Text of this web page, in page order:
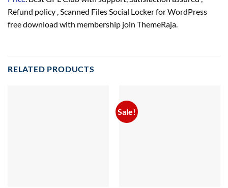
Refund policy , Scanned Files Social Locker for WordPress
free download with membership join ThemeRaja.
RELATED PRODUCTS
Sale!